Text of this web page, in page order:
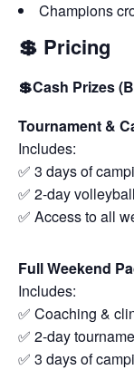
Champions
💲 Pricing
💲Cash Prizes
Tournament &
Includes:
✅ 3 days of
✅ 2-day
✅ Access to all
Full Weekend
Includes:
✅ Coaching &
✅ 2-day
✅ 3 days of